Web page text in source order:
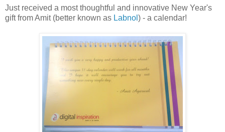
Just received a most thoughtful and innovative New Year's
gift from Amit (better known as Labnol ) - a calendar!